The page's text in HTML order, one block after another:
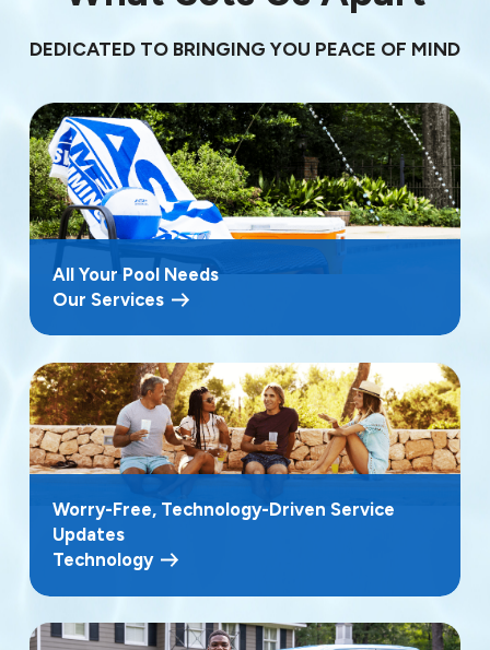
DEDICATED TO BRINGING YOU PEACE OF MIND
All Your Pool Needs
Our Services
Worry-Free, Technology-Driven Service
Updates
Technology